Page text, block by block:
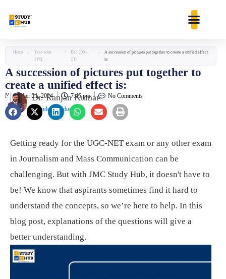
Home /
Year-wise
PYQ
/
Dec 2004
(II)
/
A succession of pictures put together to create a unified effect
is:
A succession of pictures put together to
create a unified effect is:
November 21, 2024 7:45 pm No Comments
Dr. Ranjan Kumar
Founder & Educator
Getting ready for the UGC-NET exam or any other exam
in Journalism and Mass Communication can be
challenging. But with JMC Study Hub, it doesn't have to
be! We know that aspirants sometimes find it hard to
understand the concepts, so we’re here to help. In this
blog post, explanations of the questions will give a
better understanding.